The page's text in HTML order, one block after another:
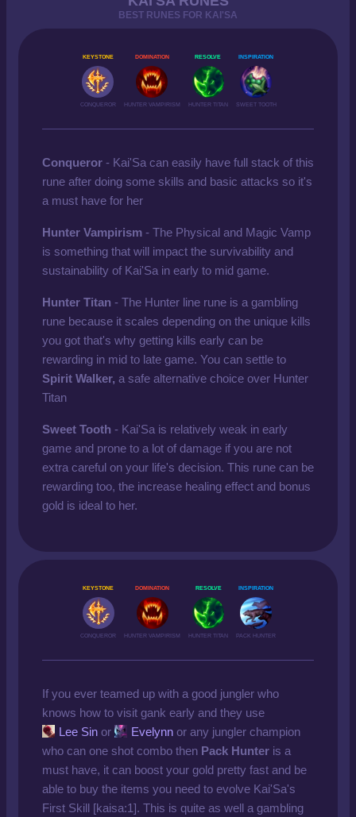
BEST RUNES FOR KAI'SA
KEYSTONE
CONQUEROR
DOMINATION
HUNTER VAMPIRISM
RESOLVE
HUNTER TITAN
INSPIRATION
SWEET TOOTH
Conqueror - Kai'Sa can easily have full stack of this
rune after doing some skills and basic attacks so it's
a must have for her
Hunter Vampirism - The Physical and Magic Vamp
is something that will impact the survivability and
sustainability of Kai'Sa in early to mid game.
Hunter Titan - The Hunter line rune is a gambling
rune because it scales depending on the unique kills
you got that's why getting kills early can be
rewarding in mid to late game. You can settle to
Spirit Walker, a safe alternative choice over Hunter
Titan
Sweet Tooth - Kai'Sa is relatively weak in early
game and prone to a lot of damage if you are not
extra careful on your life's decision. This rune can be
rewarding too, the increase healing effect and bonus
gold is ideal to her.
KEYSTONE
CONQUEROR
DOMINATION
HUNTER VAMPIRISM
RESOLVE
HUNTER TITAN
INSPIRATION
PACK HUNTER
If you ever teamed up with a good jungler who
knows how to visit gank early and they use
Lee Sin or Evelynn or any jungler champion
who can one shot combo then Pack Hunter is a
must have, it can boost your gold pretty fast and be
able to buy the items you need to evolve Kai'Sa's
First Skill [kaisa:1]. This is quite as well a gambling